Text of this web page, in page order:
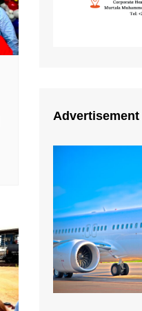
Advertisement